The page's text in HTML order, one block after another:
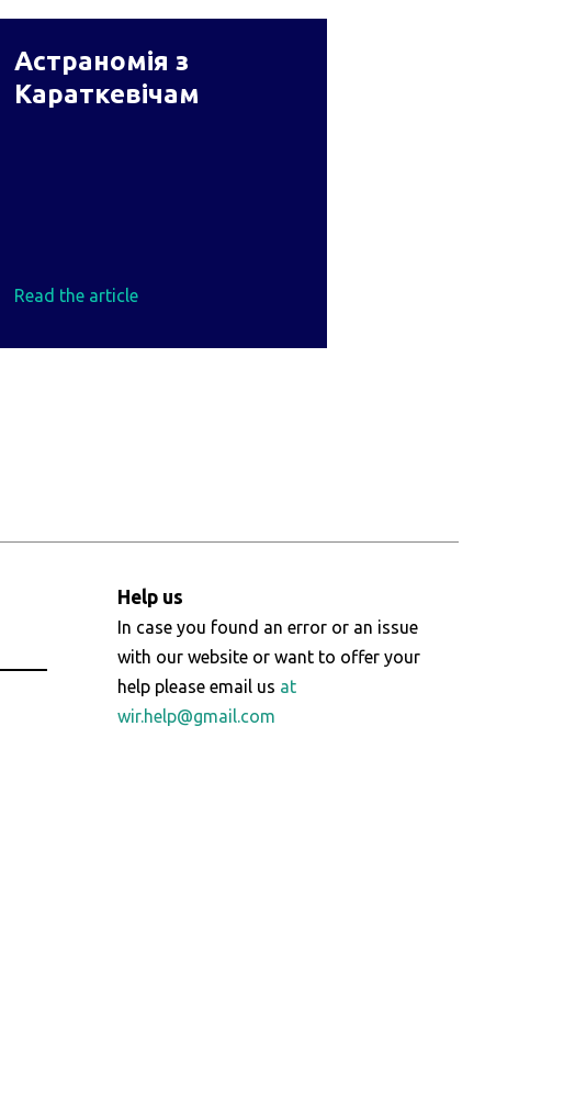
Астраномія з
Караткевічам
Read the article
Help us
In case you found an error or an issue
with our website or want to offer your
help please email us at
wir.help@gmail.com